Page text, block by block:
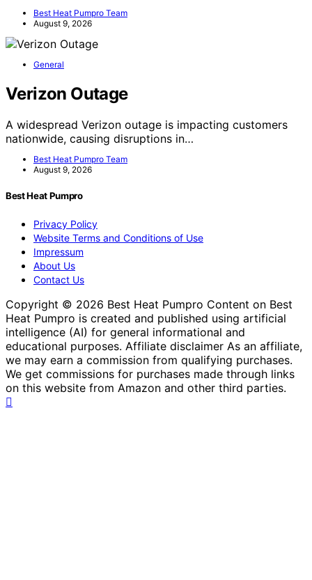
Best Heat Pumpro Team
August 9, 2026
General
Verizon Outage
A widespread Verizon outage is impacting customers
nationwide, causing disruptions in…
Best Heat Pumpro Team
August 9, 2026
Best Heat Pumpro
Privacy Policy
Website Terms and Conditions of Use
Impressum
About Us
Contact Us
Copyright © 2026 Best Heat Pumpro Content on Best
Heat Pumpro is created and published using artificial
intelligence (AI) for general informational and
educational purposes. Affiliate disclaimer As an affiliate,
we may earn a commission from qualifying purchases.
We get commissions for purchases made through links
on this website from Amazon and other third parties.